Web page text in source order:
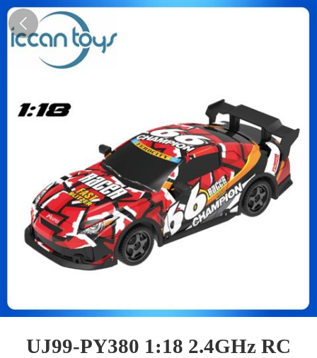
UJ99-PY380 1:18 2.4GHz RC